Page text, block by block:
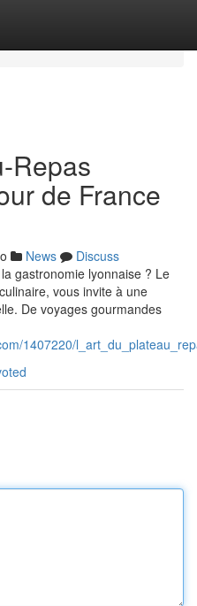
Repas
de France
News
Discuss
gastronomie lyonnaise ? Le
vous invite à une
De voyages gourmandes
1407220/